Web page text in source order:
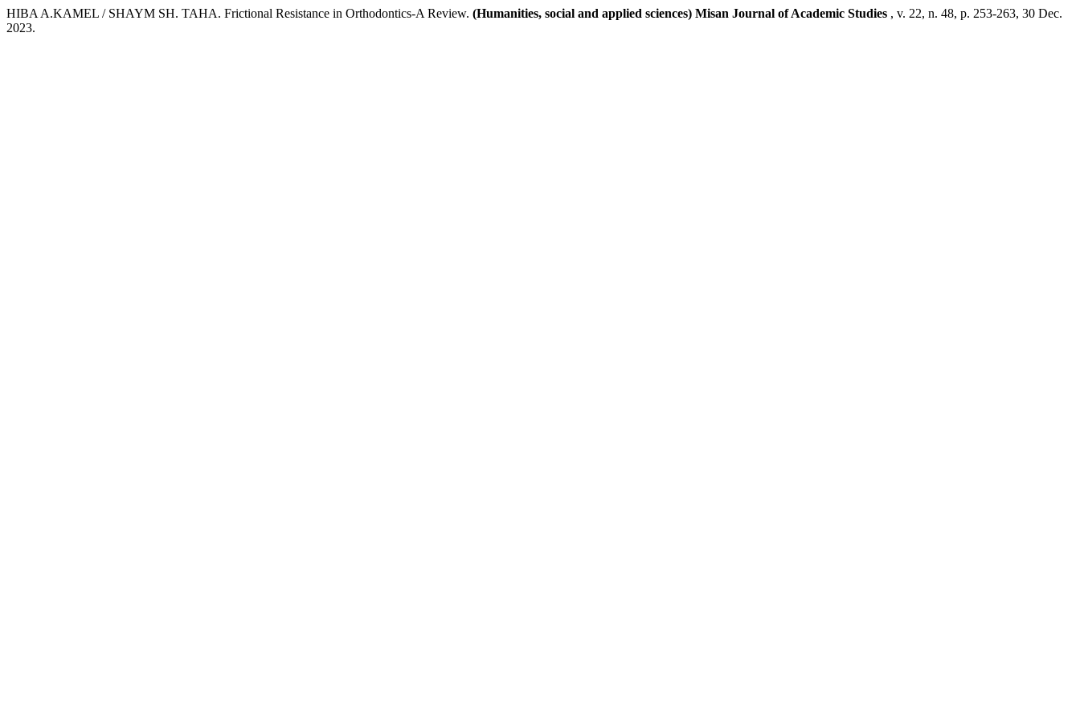
HIBA A.KAMEL / SHAYM SH. TAHA. Frictional Resistance in Orthodontics-A Review. (Humanities, social and applied sciences) Misan Journal of Academic Studies , v. 22, n. 48, p. 253-263, 30 Dec.
2023.